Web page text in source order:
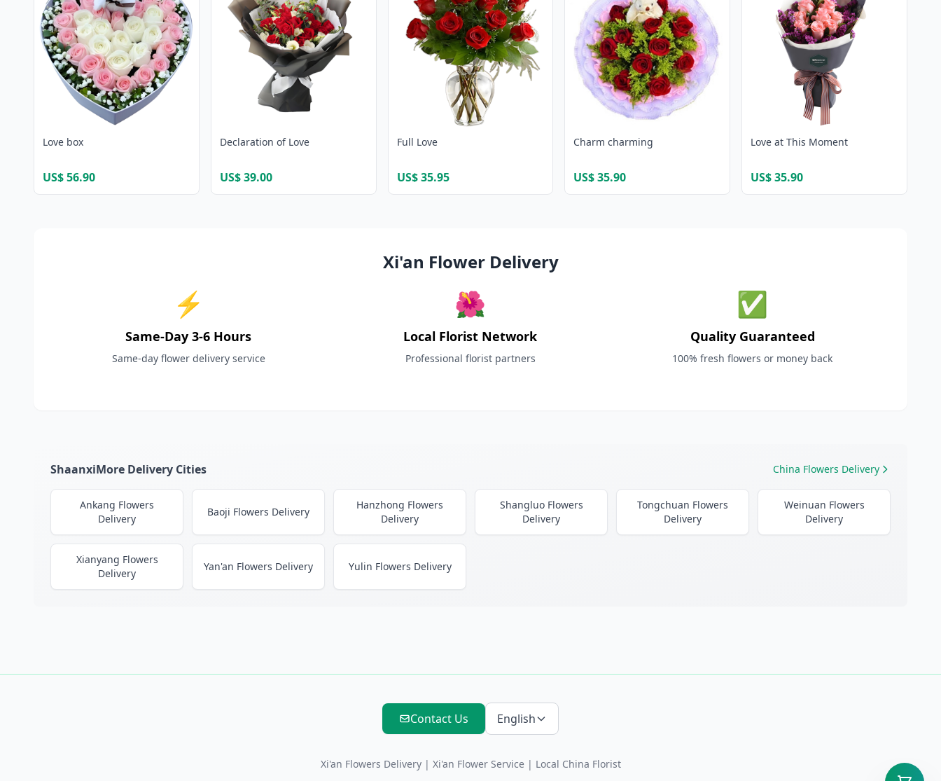
Love box
US$ 56.90
Declaration of Love
US$ 39.00
Full Love
US$ 35.95
Charm charming
US$ 35.90
Love at This Moment
US$ 35.90
Xi'an Flower Delivery
⚡
Same-Day 3-6 Hours
Same-day flower delivery service
🌺
Local Florist Network
Professional florist partners
✅
Quality Guaranteed
100% fresh flowers or money back
ShaanxiMore Delivery Cities China Flowers Delivery
Ankang Flowers
Delivery
Baoji Flowers Delivery
Hanzhong Flowers
Delivery
Shangluo Flowers
Delivery
Tongchuan Flowers
Delivery
Weinuan Flowers
Delivery
Xianyang Flowers
Delivery
Yan'an Flowers Delivery Yulin Flowers Delivery
Contact Us English
Xi'an Flowers Delivery| Xi'an Flower Service| Local China Florist